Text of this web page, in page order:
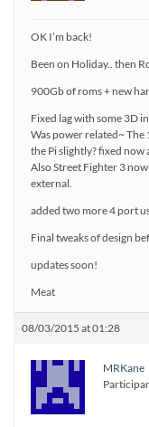
OK I’m back!
Been on Holiday.. then
900Gb of roms + new
Fixed lag with some 3D
Was power related~ The
the Pi slightly? fixed now
Also Street Fighter 3
external.
added two more 4 port
Final tweaks of design
updates soon!
Meat
08/03/2015 at 01:28
MRKane